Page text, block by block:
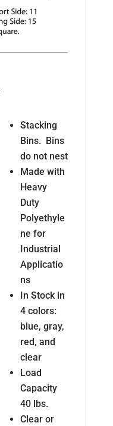
Stacking
Bins. Bins
do not nest
Made with
Heavy
Duty
Polyethyle
ne for
Industrial
Applicatio
ns
In Stock in
4 colors:
blue, gray,
red, and
clear
Load
Capacity
40 lbs.
Clear or